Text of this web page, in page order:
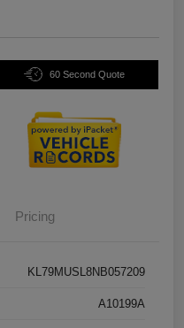
60 Second Quote
Pricing
KL79MUSL8NB057209
A10199A